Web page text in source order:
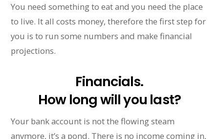
You need something to eat and you need the place
to live. It all costs money, therefore the first step for
you is to run some numbers and make financial
projections.
Financials.
How long will you last?
Your bank account is not the flowing steam
anymore, it’s a pond. There is no income coming in,